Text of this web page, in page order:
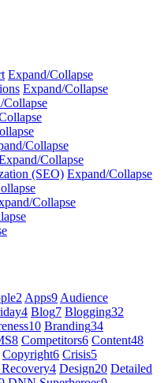
Expand/Collapse
Expand/Collapse
Collapse
Collapse
Collapse
(SEO) Expand/Collapse
Collapse
2 Apps9 Audience
4 Blog7 Blogging32
10 Branding34
8 Competitors6 Content48
Copyright6 Crisis5
4 Design20 Detailed